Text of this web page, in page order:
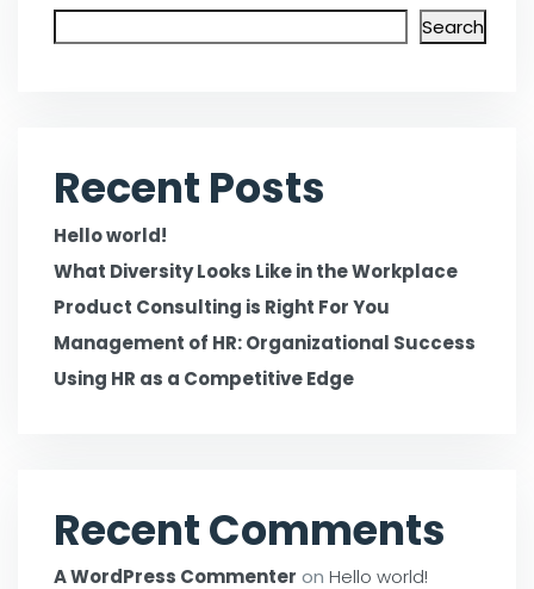
Search
Recent Posts
Hello world!
What Diversity Looks Like in the Workplace
Product Consulting is Right For You
Management of HR: Organizational Success
Using HR as a Competitive Edge
Recent Comments
A WordPress Commenter on Hello world!